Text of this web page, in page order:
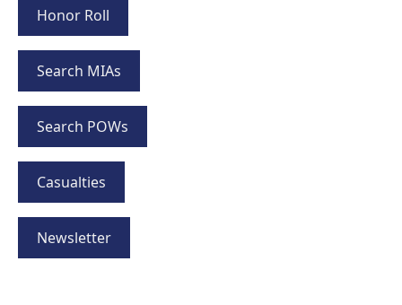
Honor Roll
Search MIAs
Search POWs
Casualties
Newsletter